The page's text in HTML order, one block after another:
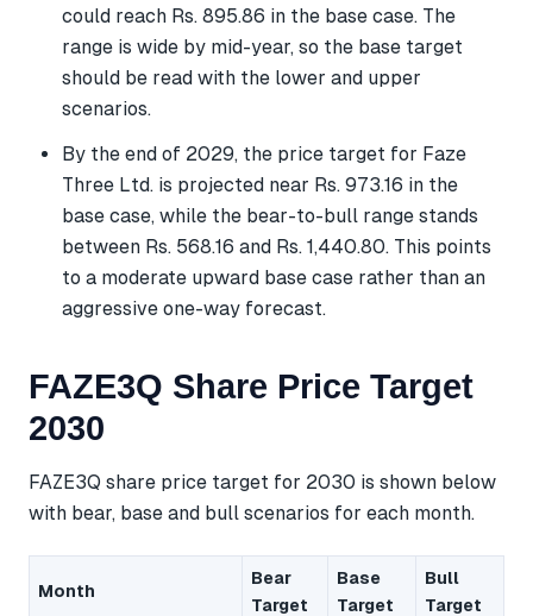
could reach Rs. 895.86 in the base case. The
range is wide by mid-year, so the base target
should be read with the lower and upper
scenarios.
By the end of 2029, the price target for Faze
Three Ltd. is projected near Rs. 973.16 in the
base case, while the bear-to-bull range stands
between Rs. 568.16 and Rs. 1,440.80. This points
to a moderate upward base case rather than an
aggressive one-way forecast.
FAZE3Q Share Price Target
2030
FAZE3Q share price target for 2030 is shown below
with bear, base and bull scenarios for each month.
Month
Bear
Target
Base
Target
Bull
Target